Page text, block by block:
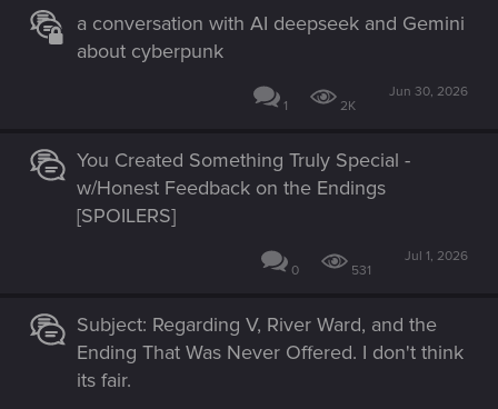
a conversation with AI deepseek and Gemini
about cyberpunk
1 2K
Jun 30, 2026
You Created Something Truly Special -
w/Honest Feedback on the Endings
[SPOILERS]
0 531
Jul 1, 2026
Subject: Regarding V, River Ward, and the
Ending That Was Never Offered. I don't think
its fair.